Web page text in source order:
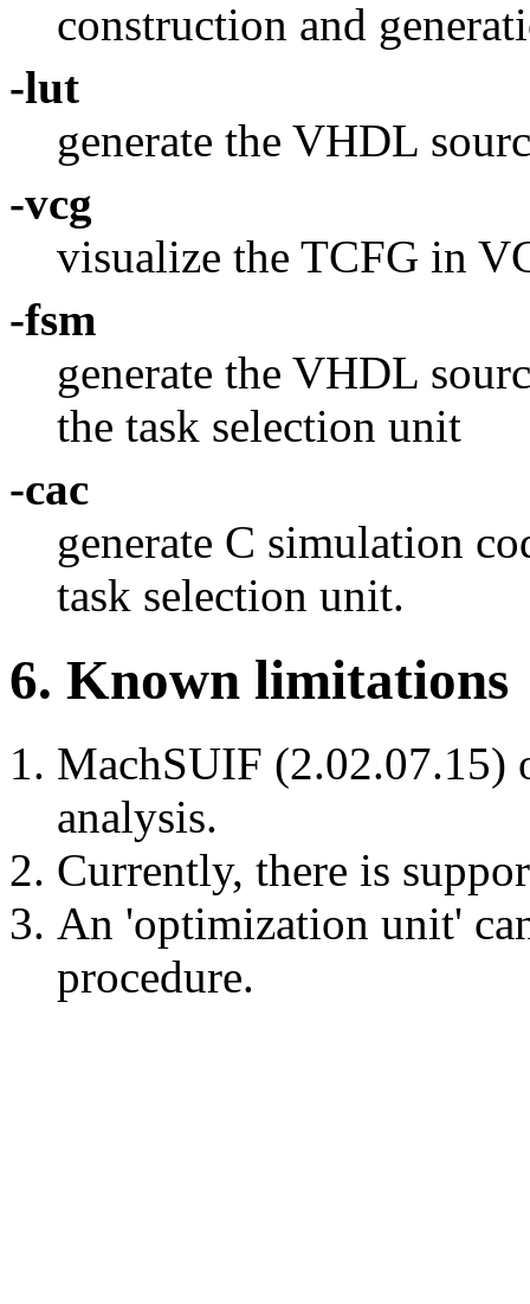
construction and
-lut
generate the VHDL
-vcg
visualize the TCFG in
-fsm
generate the VHDL
the task selection unit
-cac
generate C simulation
task selection unit.
6. Known limitations
MachSUIF (2.02.07.15)
analysis.
Currently, there is
An 'optimization unit'
procedure.